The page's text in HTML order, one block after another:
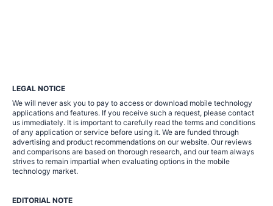
LEGAL NOTICE
We will never ask you to pay to access or download mobile technology
applications and features. If you receive such a request, please contact
us immediately. It is important to carefully read the terms and conditions
of any application or service before using it. We are funded through
advertising and product recommendations on our website. Our reviews
and comparisons are based on thorough research, and our team always
strives to remain impartial when evaluating options in the mobile
technology market.
EDITORIAL NOTE